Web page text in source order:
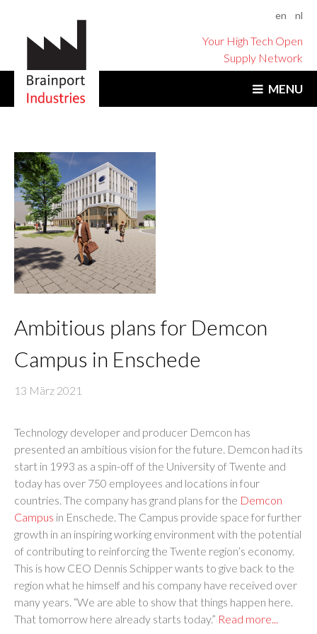
en nl
Your High Tech Open
Supply Network
MENU
Ambitious plans for Demcon
Campus in Enschede
13 März 2021
Technology developer and producer Demcon has
presented an ambitious vision for the future. Demcon had its
start in 1993 as a spin-off of the University of Twente and
today has over 750 employees and locations in four
countries. The company has grand plans for the Demcon
Campus in Enschede. The Campus provide space for further
growth in an inspiring working environment with the potential
of contributing to reinforcing the Twente region’s economy.
This is how CEO Dennis Schipper wants to give back to the
region what he himself and his company have received over
many years. “We are able to show that things happen here.
That tomorrow here already starts today.” Read more...